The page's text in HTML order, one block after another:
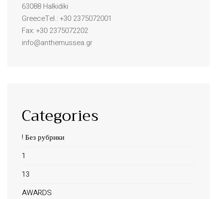
63088 Halkidiki
GreeceTel.: +30 2375072001
Fax: +30 2375072202
info@anthemussea.gr
Categories
! Без рубрики
1
13
AWARDS